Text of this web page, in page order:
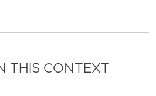
THIS CONTEXT